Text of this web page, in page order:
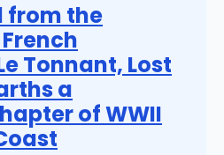
from the
Tonnant, Lost
a
of WWII